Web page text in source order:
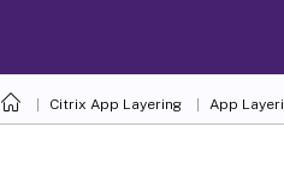
Citrix App Layering App